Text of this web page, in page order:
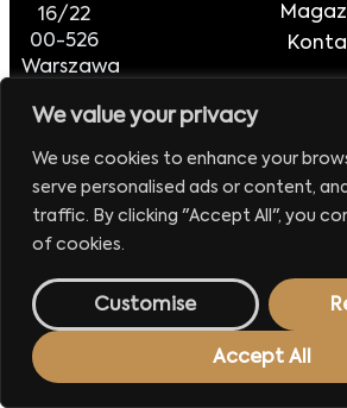
We value your privacy
We use cookies to enhance your
serve personalised ads or content,
traffic. By clicking "Accept All", you
of cookies.
Customise
Accept All
16/22
00-526
Warszawa
Made by42MORROW.PL
już 29 września 2026